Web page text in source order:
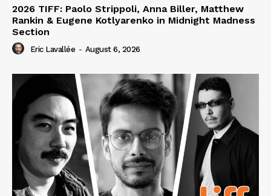
2026 TIFF: Paolo Strippoli, Anna Biller, Matthew
Rankin & Eugene Kotlyarenko in Midnight Madness
Section
Eric Lavallée - August 6, 2026